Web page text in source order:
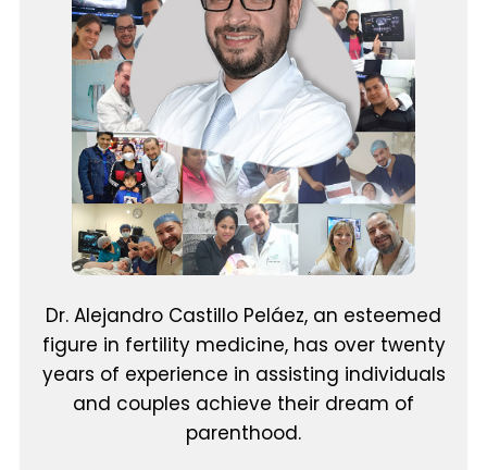
Dr. Alejandro Castillo Peláez, an esteemed
figure in fertility medicine, has over twenty
years of experience in assisting individuals
and couples achieve their dream of
parenthood.